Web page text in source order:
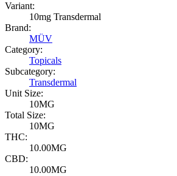
Variant:
10mg Transdermal
Brand:
MÜV
Category:
Topicals
Subcategory:
Transdermal
Unit Size:
10MG
Total Size:
10MG
THC:
10.00MG
CBD:
10.00MG